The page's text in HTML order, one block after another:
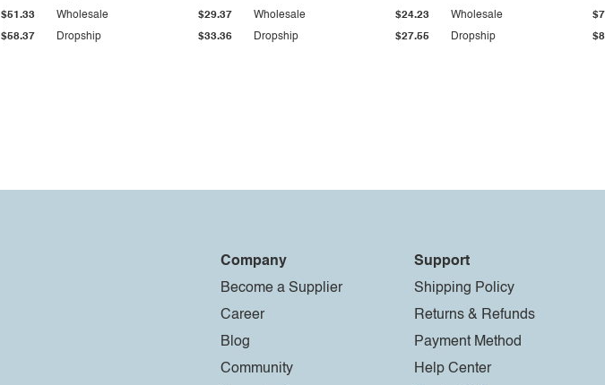
$58.37
$51.33
Dropship $33.36
Wholesale $29.37
Dropship $27.55
Wholesale $24.23
Dropship
Wholesale
Company
Become a Supplier
Career
Blog
Community
Support
Shipping Policy
Returns & Refunds
Payment Method
Help Center